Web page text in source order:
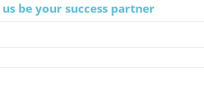
be your success partner